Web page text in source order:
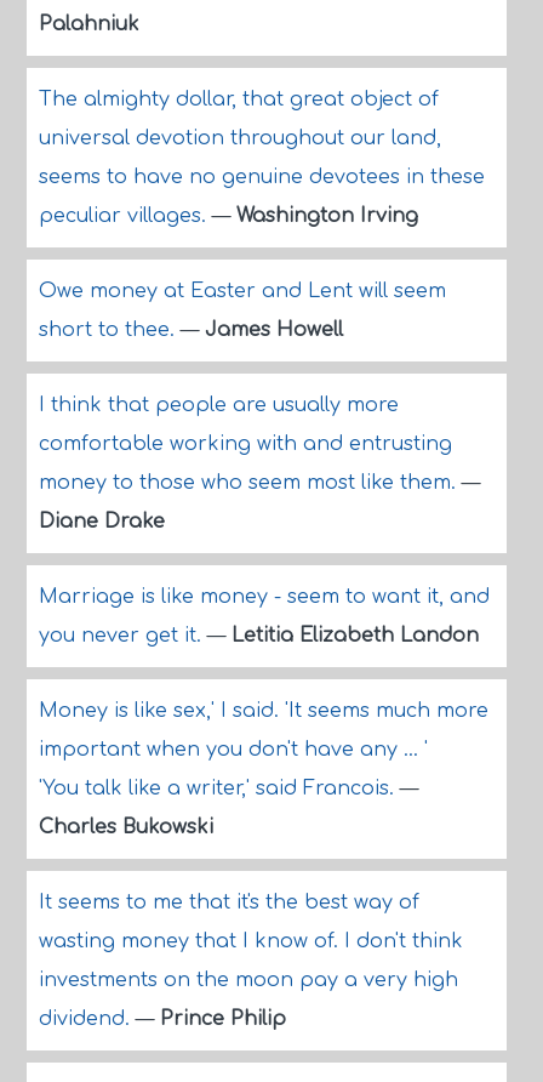
Palahniuk
The almighty dollar, that great object of
universal devotion throughout our land,
seems to have no genuine devotees in these
peculiar villages.— Washington Irving
Owe money at Easter and Lent will seem
short to thee.— James Howell
I think that people are usually more
comfortable working with and entrusting
money to those who seem most like them.—
Diane Drake
Marriage is like money - seem to want it, and
you never get it.— Letitia Elizabeth Landon
Money is like sex,' I said. 'It seems much more
important when you don't have any ... '
'You talk like a writer,' said Francois.—
Charles Bukowski
It seems to me that it's the best way of
wasting money that I know of. I don't think
investments on the moon pay a very high
dividend.— Prince Philip